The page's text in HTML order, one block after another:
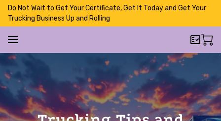
Do Not Wait to Get Your Certificate, Get It Today and Get Your
Trucking Business Up and Rolling